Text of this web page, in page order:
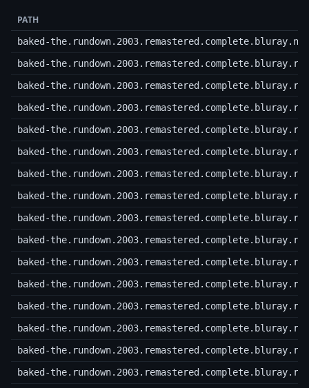
PATH
baked-the.rundown.2003.remastered.complete.bluray.nfo
baked-the.rundown.2003.remastered.complete.bluray.r00
baked-the.rundown.2003.remastered.complete.bluray.r01
baked-the.rundown.2003.remastered.complete.bluray.r02
baked-the.rundown.2003.remastered.complete.bluray.r03
baked-the.rundown.2003.remastered.complete.bluray.r04
baked-the.rundown.2003.remastered.complete.bluray.r05
baked-the.rundown.2003.remastered.complete.bluray.r06
baked-the.rundown.2003.remastered.complete.bluray.r07
baked-the.rundown.2003.remastered.complete.bluray.r08
baked-the.rundown.2003.remastered.complete.bluray.r09
baked-the.rundown.2003.remastered.complete.bluray.r10
baked-the.rundown.2003.remastered.complete.bluray.r11
baked-the.rundown.2003.remastered.complete.bluray.r12
baked-the.rundown.2003.remastered.complete.bluray.r13
baked-the.rundown.2003.remastered.complete.bluray.r14